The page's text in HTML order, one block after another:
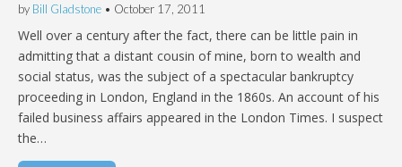
by Bill Gladstone • October 17, 2011
Well over a century after the fact, there can be little pain in
admitting that a distant cousin of mine, born to wealth and
social status, was the subject of a spectacular bankruptcy
proceeding in London, England in the 1860s. An account of his
failed business affairs appeared in the London Times. I suspect
the…